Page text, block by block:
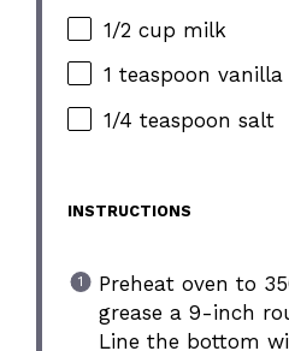
1/2 cup milk
1 teaspoon
1/4 teaspoon salt
INSTRUCTIONS
Preheat oven to
grease a 9-inch
Line the bottom